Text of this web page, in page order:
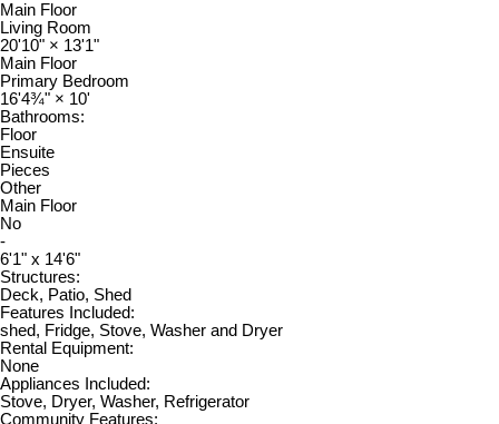
Main Floor
Living Room
20'10" × 13'1"
Main Floor
Primary Bedroom
16'4¾" × 10'
Bathrooms:
Floor
Ensuite
Pieces
Other
Main Floor
No
-
6'1" x 14'6"
Structures:
Deck, Patio, Shed
Features Included:
shed, Fridge, Stove, Washer and Dryer
Rental Equipment:
None
Appliances Included:
Stove, Dryer, Washer, Refrigerator
Community Features: